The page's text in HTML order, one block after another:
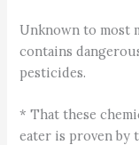
Unknown to most
contains
pesticides.
* That these
eater is proven by